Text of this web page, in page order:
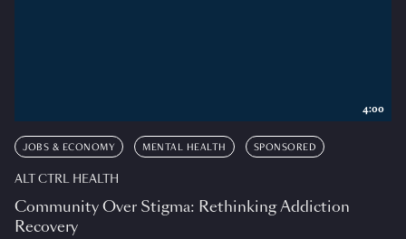
JOBS & ECONOMY MENTAL HEALTH SPONSORED
ALT CTRL HEALTH
Community Over Stigma: Rethinking Addiction
Recovery
4:00